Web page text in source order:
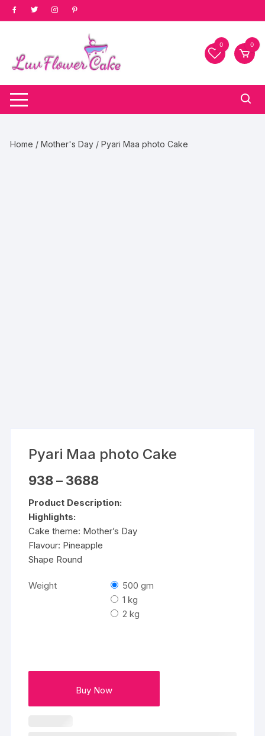
Skip
to
0 0
Home /Mother's Day / Pyari Maa photo Cake
Pyari Maa photo Cake
938 – 3688range:
through
Product Description:
Highlights:
Cake theme: Mother’s Day
Flavour: Pineapple
Shape Round
Weight
500 gm
1 kg
2 kg
Buy Now